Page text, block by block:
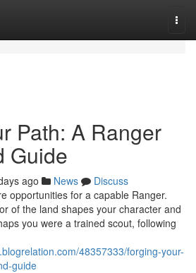
Path: A Ranger
Guide
ago News
Discuss
opportunities for a capable Ranger.
of the land shapes your character and
you were a trained scout, following
48357333/forging-your-
guide